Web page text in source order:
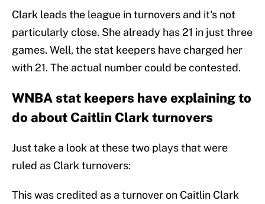
Clark leads the league in turnovers and it's not
particularly close. She already has 21 in just three
games. Well, the stat keepers have charged her
with 21. The actual number could be contested.
WNBA stat keepers have explaining to
do about Caitlin Clark turnovers
Just take a look at these two plays that were
ruled as Clark turnovers:
This was credited as a turnover on Caitlin Clark